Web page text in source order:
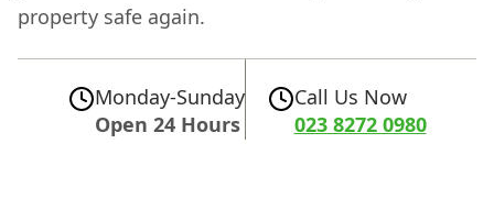
property safe again.
Monday-Sunday
Open 24 Hours
Call Us Now
023 8272 0980